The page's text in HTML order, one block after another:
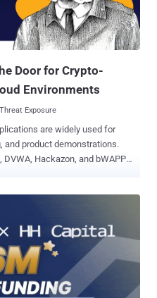
automation while connecting
These use cases are great
into practice and achieve
Door for Crypto-
Environments
Exposure
are widely used for
and product demonstrations.
Hackazon, and bWAPP
cloud infrastructures and
intended for isolated lab
to the public internet, running
to cloud identities with